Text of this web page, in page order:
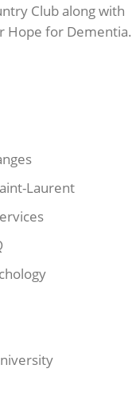
Club along with
Hope for Dementia.
Laurent